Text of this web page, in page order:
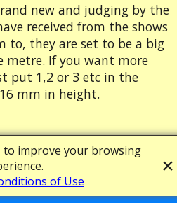
new and judging by the
received from the shows
to, they are set to be a big
metre. If you want more
put 1,2 or 3 etc in the
mm in height.
by ShopFactory
to improve your browsing
of Use